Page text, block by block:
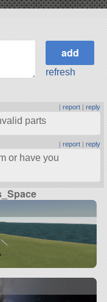
refresh
| report| reply
parts
| report| reply
or have you